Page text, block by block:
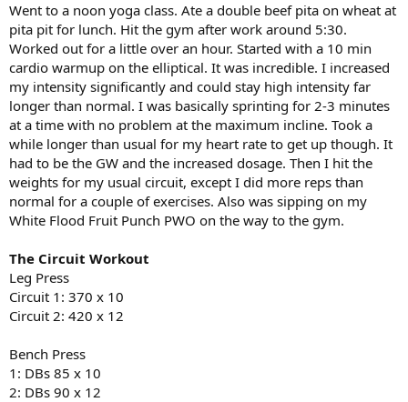
Went to a noon yoga class. Ate a double beef pita on wheat at
pita pit for lunch. Hit the gym after work around 5:30.
Worked out for a little over an hour. Started with a 10 min
cardio warmup on the elliptical. It was incredible. I increased
my intensity significantly and could stay high intensity far
longer than normal. I was basically sprinting for 2-3 minutes
at a time with no problem at the maximum incline. Took a
while longer than usual for my heart rate to get up though. It
had to be the GW and the increased dosage. Then I hit the
weights for my usual circuit, except I did more reps than
normal for a couple of exercises. Also was sipping on my
White Flood Fruit Punch PWO on the way to the gym.
The Circuit Workout
Leg Press
Circuit 1: 370 x 10
Circuit 2: 420 x 12
Bench Press
1: DBs 85 x 10
2: DBs 90 x 12